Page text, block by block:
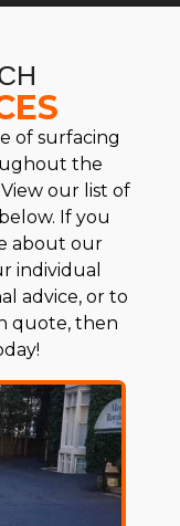
of surfacing
the
our list of
If you
about our
individual
advice, or to
quote, then